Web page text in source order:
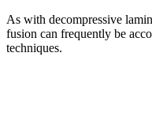
As with decompressive
fusion can frequently be
techniques.